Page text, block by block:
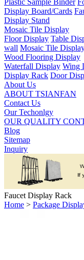
Plastic Sample Binder
Display Board/Cards
Display Stand
Mosaic Tile Display
Floor Display Table
wall Mosaic Tile
Wood Flooring Display
Waterfall Display Wing
Display Rack Door
About Us
ABOUT TSIANFAN
Contact Us
Our Techonlgy
OUR QUALITY
Blog
Sitemap
Inquiry
Faucet Display Rack
Home > Package